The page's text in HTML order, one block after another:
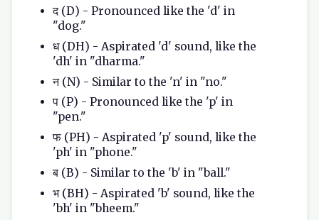
द (D) - Pronounced like the 'd' in
"dog."
ध (DH) - Aspirated 'd' sound, like the
'dh' in "dharma."
न (N) - Similar to the 'n' in "no."
प (P) - Pronounced like the 'p' in
"pen."
फ (PH) - Aspirated 'p' sound, like the
'ph' in "phone."
ब (B) - Similar to the 'b' in "ball."
भ (BH) - Aspirated 'b' sound, like the
'bh' in "bheem."